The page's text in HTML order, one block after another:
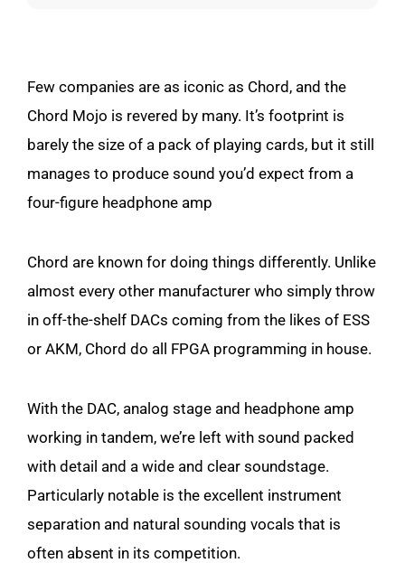
Few companies are as iconic as Chord, and the
Chord Mojo is revered by many. It’s footprint is
barely the size of a pack of playing cards, but it still
manages to produce sound you’d expect from a
four-figure headphone amp
Chord are known for doing things differently. Unlike
almost every other manufacturer who simply throw
in off-the-shelf DACs coming from the likes of ESS
or AKM, Chord do all FPGA programming in house.
With the DAC, analog stage and headphone amp
working in tandem, we’re left with sound packed
with detail and a wide and clear soundstage.
Particularly notable is the excellent instrument
separation and natural sounding vocals that is
often absent in its competition.